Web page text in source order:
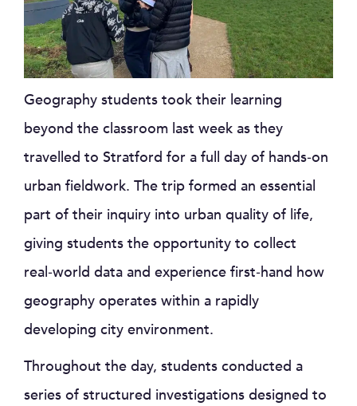
Geography students took their learning
beyond the classroom last week as they
travelled to Stratford for a full day of hands‑on
urban fieldwork. The trip formed an essential
part of their inquiry into urban quality of life,
giving students the opportunity to collect
real‑world data and experience first‑hand how
geography operates within a rapidly
developing city environment.
Throughout the day, students conducted a
series of structured investigations designed to